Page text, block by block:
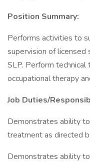
Position Summary:
Performs activities to
supervision of licensed
SLP. Perform technical
occupational therapy
Job Duties/
Demonstrates ability
treatment as directed
Demonstrates ability